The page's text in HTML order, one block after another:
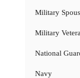
Military
Military
National
Navy